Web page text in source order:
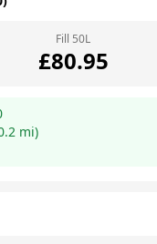
Fill 50L
£80.95
mi)